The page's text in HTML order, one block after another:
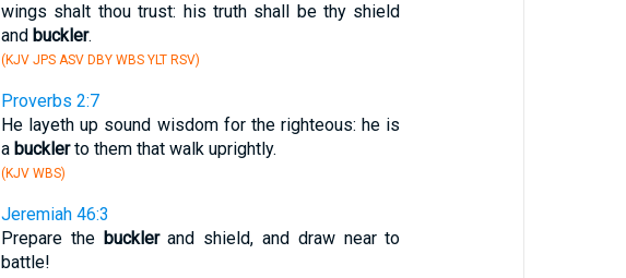
wings shalt thou trust: his truth shall be thy shield
and buckler.
(KJV JPS ASV DBY WBS YLT RSV)
Proverbs 2:7
He layeth up sound wisdom for the righteous: he is
a bucklerto them that walk uprightly.
(KJV WBS)
Jeremiah 46:3
Prepare the bucklerand shield, and draw near to
battle!